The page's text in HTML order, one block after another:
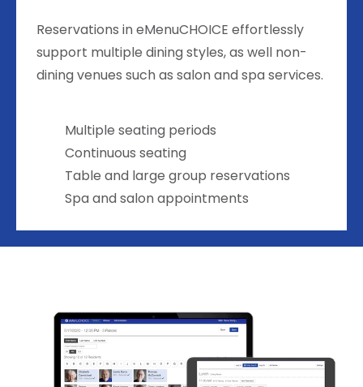
Reservations in eMenuCHOICE effortlessly
support multiple dining styles, as well non-
dining venues such as salon and spa services.
Multiple seating periods
Continuous seating
Table and large group reservations
Spa and salon appointments